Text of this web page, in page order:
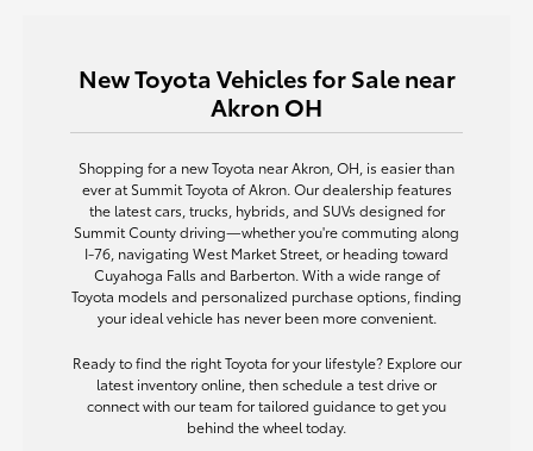
New Toyota Vehicles for Sale near
Akron OH
Shopping for a new Toyota near Akron, OH, is easier than
ever at Summit Toyota of Akron. Our dealership features
the latest cars, trucks, hybrids, and SUVs designed for
Summit County driving—whether you're commuting along
I-76, navigating West Market Street, or heading toward
Cuyahoga Falls and Barberton. With a wide range of
Toyota models and personalized purchase options, finding
your ideal vehicle has never been more convenient.
Ready to find the right Toyota for your lifestyle? Explore our
latest inventory online, then schedule a test drive or
connect with our team for tailored guidance to get you
behind the wheel today.